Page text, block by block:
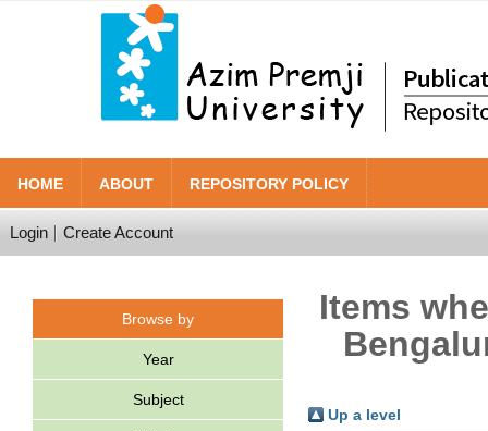
HOME ABOUT REPOSITORY POLICY
Login Create Account
Browse by
Year
Subject
Items
Up a level